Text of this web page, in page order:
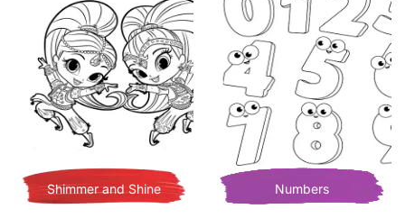
Shimmer and Shine Numbers